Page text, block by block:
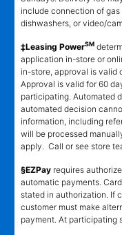
include connection of gas
dishwashers, or video/
‡Leasing PowerSM
application in-store or
in-store, approval is valid
Approval is valid for 60
participating. Automated
automated decision
information, including
will be processed
apply. Call or see store
§EZPay requires
automatic payments.
stated in authorization. If
customer must make
payment. At participating